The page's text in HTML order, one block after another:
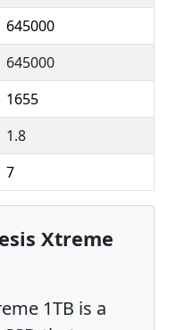
645000
645000
1655
1.8
7
Xtreme
1TB is a